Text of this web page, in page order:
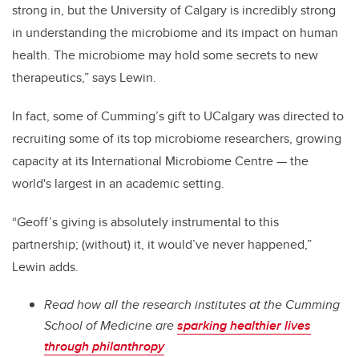
strong in, but the University of Calgary is incredibly strong
in understanding the microbiome and its impact on human
health. The microbiome may hold some secrets to new
therapeutics,” says Lewin.
In fact, some of Cumming’s gift to UCalgary was directed to
recruiting some of its top microbiome researchers, growing
capacity at its International Microbiome Centre — the
world's largest in an academic setting.
“Geoff’s giving is absolutely instrumental to this
partnership; (without) it, it would’ve never happened,”
Lewin adds.
Read how all the research institutes at the Cumming
School of Medicine aresparking healthier lives
through philanthropy